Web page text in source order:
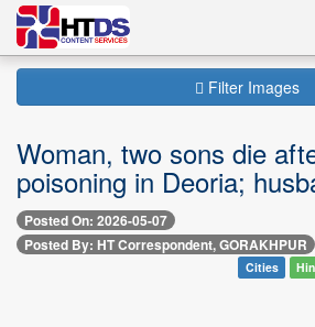
Filter Images
Woman, two sons die
poisoning in Deoria;
Posted On: 2026-05-07
Posted By: HT Correspondent, GORAKHPUR
Cities